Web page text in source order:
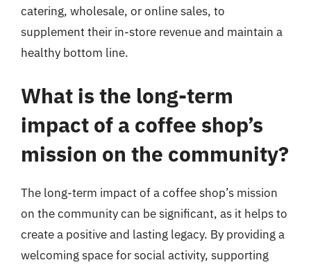
catering, wholesale, or online sales, to
supplement their in-store revenue and maintain a
healthy bottom line.
What is the long-term
impact of a coffee shop’s
mission on the community?
The long-term impact of a coffee shop’s mission
on the community can be significant, as it helps to
create a positive and lasting legacy. By providing a
welcoming space for social activity, supporting